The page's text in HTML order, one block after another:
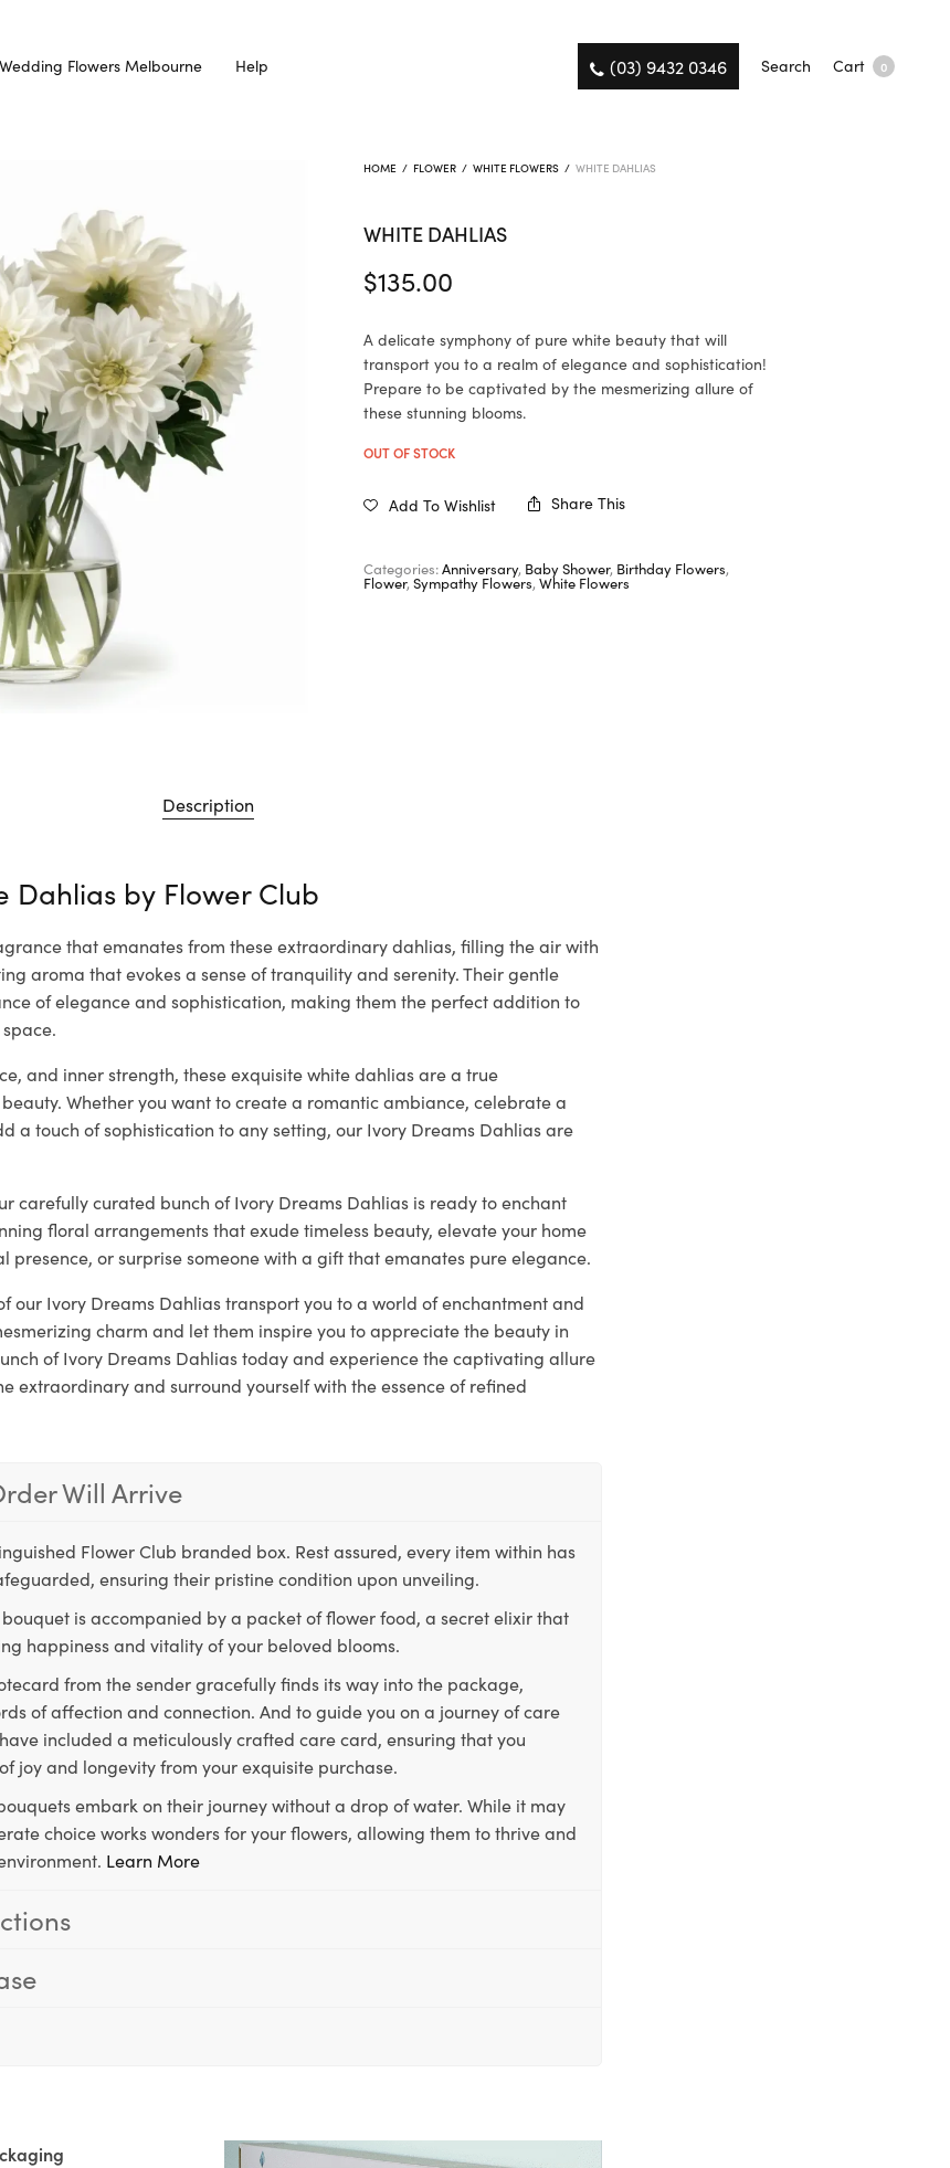
Wedding Flowers Melbourne Help (03) 9432 0346 Search Cart 0
HOME / FLOWER / WHITE FLOWERS / WHITE DAHLIAS
WHITE DAHLIAS
$135.00
A delicate symphony of pure white beauty that will
transport you to a realm of elegance and sophistication!
Prepare to be captivated by the mesmerizing allure of
these stunning blooms.
OUT OF STOCK
Add To Wishlist Share This
Categories:Anniversary, Baby Shower, Birthday Flowers,
Flower,Sympathy Flowers,White Flowers
Description
Dahlias by Flower Club
that emanates from these extraordinary dahlias, filling the air with
aroma that evokes a sense of tranquility and serenity. Their gentle
of elegance and sophistication, making them the perfect addition to
and inner strength, these exquisite white dahlias are a true
Whether you want to create a romantic ambiance, celebrate a
a touch of sophistication to any setting, our Ivory Dreams Dahlias are
carefully curated bunch of Ivory Dreams Dahlias is ready to enchant
floral arrangements that exude timeless beauty, elevate your home
presence, or surprise someone with a gift that emanates pure elegance.
our Ivory Dreams Dahlias transport you to a world of enchantment and
charm and let them inspire you to appreciate the beauty in
of Ivory Dreams Dahlias today and experience the captivating allure
extraordinary and surround yourself with the essence of refined
Will Arrive
Flower Club branded box. Rest assured, every item within has
ensuring their pristine condition upon unveiling.
is accompanied by a packet of flower food, a secret elixir that
happiness and vitality of your beloved blooms.
from the sender gracefully finds its way into the package,
of affection and connection. And to guide you on a journey of care
included a meticulously crafted care card, ensuring that you
joy and longevity from your exquisite purchase.
embark on their journey without a drop of water. While it may
choice works wonders for your flowers, allowing them to thrive and
Learn More